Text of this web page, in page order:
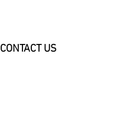
CONTACT US